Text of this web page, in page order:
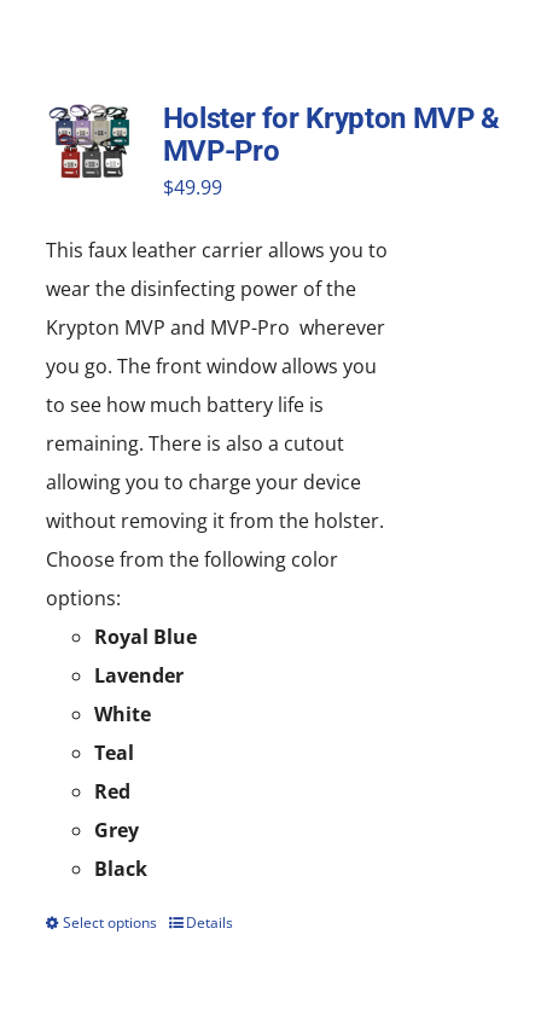
Holster for Krypton MVP &
MVP-Pro
$49.99
This faux leather carrier allows you to
wear the disinfecting power of the
Krypton MVP and MVP-Pro wherever
you go. The front window allows you
to see how much battery life is
remaining. There is also a cutout
allowing you to charge your device
without removing it from the holster.
Choose from the following color
options:
Royal Blue
Lavender
White
Teal
Red
Grey
Black
Select options
ThisDetails